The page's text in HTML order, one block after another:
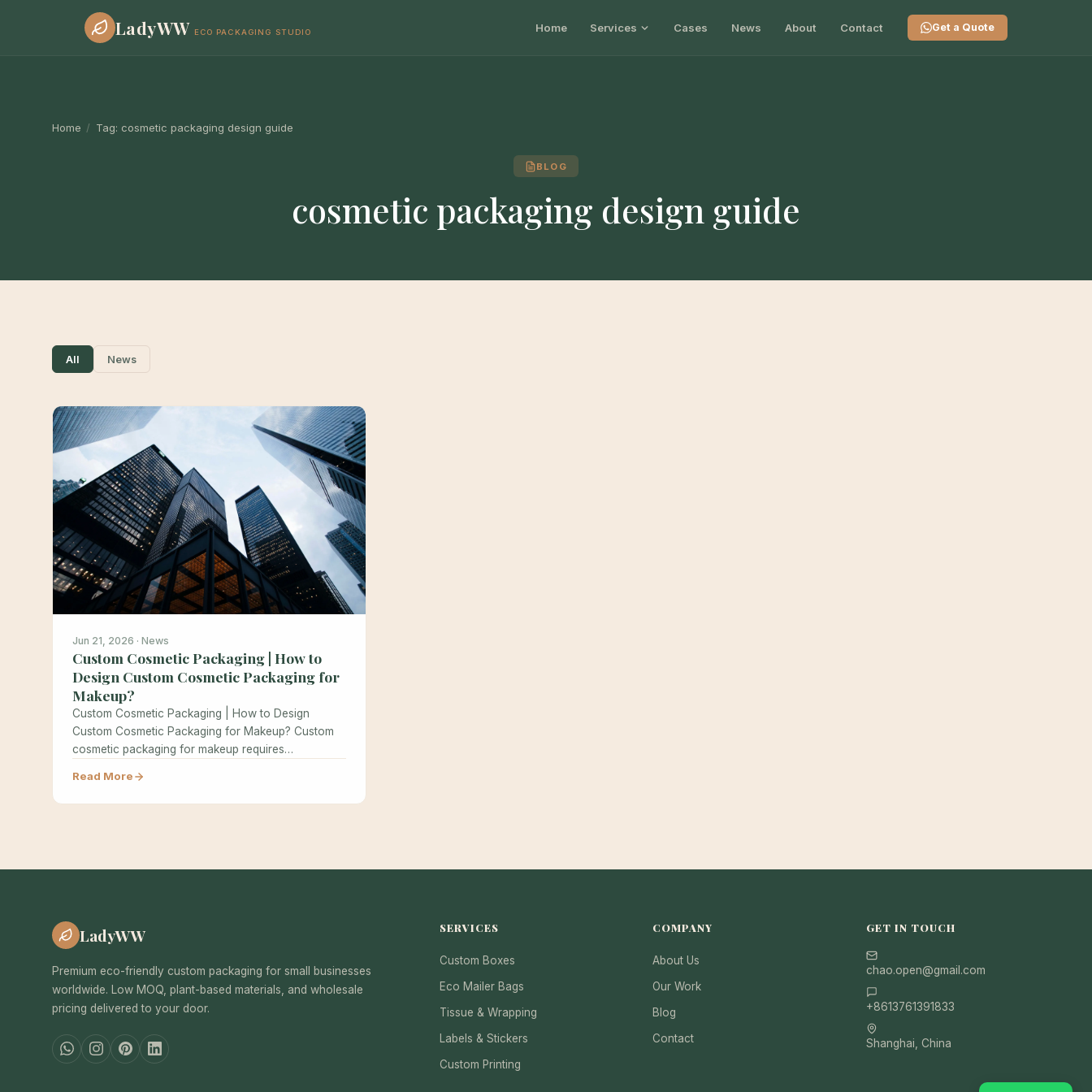
LadyWW ECO PACKAGING STUDIO Home Services Cases News About Contact Get a Quote
Home / Tag: cosmetic packaging design guide
BLOG
cosmetic packaging design guide
All News
Jun 21, 2026 · News
Custom Cosmetic Packaging | How to
Design Custom Cosmetic Packaging for
Makeup?
Custom Cosmetic Packaging | How to Design
Custom Cosmetic Packaging for Makeup? Custom
cosmetic packaging for makeup requires
Read More
LadyWW
Premium eco-friendly custom packaging for small businesses
worldwide. Low MOQ, plant-based materials, and wholesale
pricing delivered to your door.
SERVICES
Custom Boxes
Eco Mailer Bags
Tissue & Wrapping
Labels & Stickers
Custom Printing
COMPANY
About Us
Our Work
Blog
Contact
GET IN TOUCH
chao.open@gmail.com
+8613761391833
Shanghai, China